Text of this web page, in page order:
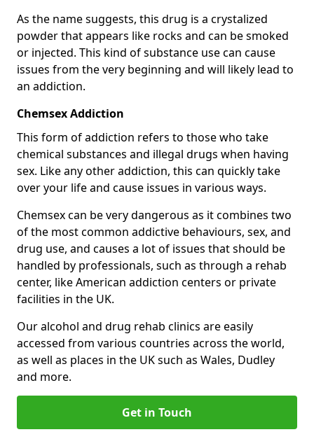
As the name suggests, this drug is a crystalized
powder that appears like rocks and can be smoked
or injected. This kind of substance use can cause
issues from the very beginning and will likely lead to
an addiction.
Chemsex Addiction
This form of addiction refers to those who take
chemical substances and illegal drugs when having
sex. Like any other addiction, this can quickly take
over your life and cause issues in various ways.
Chemsex can be very dangerous as it combines two
of the most common addictive behaviours, sex, and
drug use, and causes a lot of issues that should be
handled by professionals, such as through a rehab
center, like American addiction centers or private
facilities in the UK.
Our alcohol and drug rehab clinics are easily
accessed from various countries across the world,
as well as places in the UK such as Wales, Dudley
and more.
Get in Touch